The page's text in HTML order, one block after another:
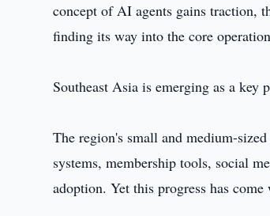
concept of AI agents gains traction,
finding its way into the core
Southeast Asia is emerging as a key
The region's small and medium-
systems, membership tools, social
adoption. Yet this progress has